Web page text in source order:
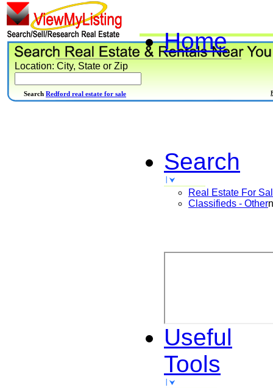
Home
Search
Real Estate For
Classifieds - Other
Useful
Tools
Location: City, State or Zip
Search Redford real estate for sale